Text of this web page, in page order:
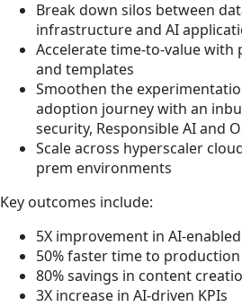
Break down silos between
infrastructure and AI
Accelerate time-to-value with
and templates
Smoothen the
adoption journey with an
security, Responsible AI and
Scale across hyperscaler
prem environments
Key outcomes include:
5X improvement in AI-
50% faster time to production
80% savings in content
3X increase in AI-driven KPIs